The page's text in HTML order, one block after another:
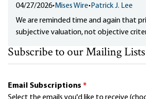
04/27/2026• Mises Wire• Patrick J. Lee
We are reminded time and again that
subjective valuation, not objective
Subscribe to our Mailing Lists
Email Subscriptions *